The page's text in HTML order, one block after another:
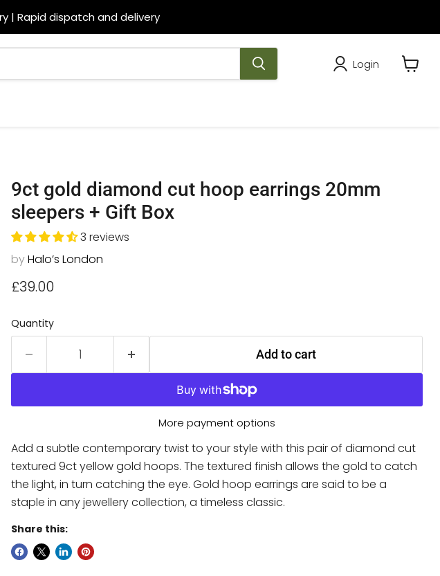
| Rapid dispatch and delivery
Login
View
9ct gold diamond cut hoop earrings 20mm
sleepers + Gift Box
3 reviews
byHalo’s London
Current price
£39.00
Quantity
Add to cart
More payment options
Add a subtle contemporary twist to your style with this pair of diamond cut
textured 9ct yellow gold hoops. The textured finish allows the gold to catch
the light, in turn catching the eye. Gold hoop earrings are said to be a
staple in any jewellery collection, a timeless classic.
Share this: